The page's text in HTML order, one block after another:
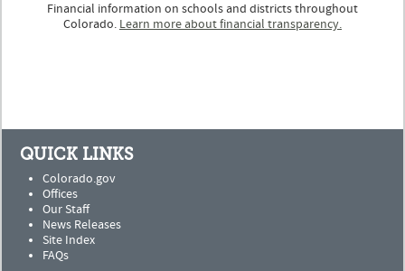
Financial information on schools and districts throughout
Colorado. Learn more about financial transparency.
QUICK LINKS
Colorado.gov
Offices
Our Staff
News Releases
Site Index
FAQs